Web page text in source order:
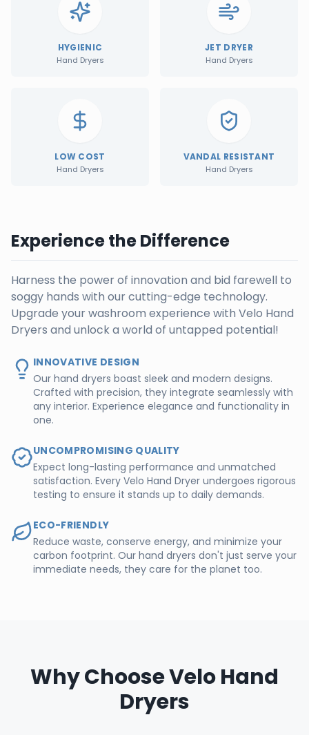
HYGIENIC
Hand Dryers
JET DRYER
Hand Dryers
LOW COST
Hand Dryers
VANDAL RESISTANT
Hand Dryers
Experience the Difference
Harness the power of innovation and bid farewell to
soggy hands with our cutting-edge technology.
Upgrade your washroom experience with Velo Hand
Dryers and unlock a world of untapped potential!
INNOVATIVE DESIGN
Our hand dryers boast sleek and modern designs.
Crafted with precision, they integrate seamlessly with
any interior. Experience elegance and functionality in
one.
UNCOMPROMISING QUALITY
Expect long-lasting performance and unmatched
satisfaction. Every Velo Hand Dryer undergoes rigorous
testing to ensure it stands up to daily demands.
ECO-FRIENDLY
Reduce waste, conserve energy, and minimize your
carbon footprint. Our hand dryers don't just serve your
immediate needs, they care for the planet too.
Why Choose Velo Hand
Dryers